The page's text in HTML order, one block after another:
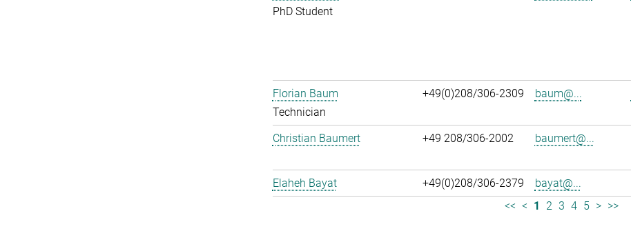
PhD Student
Florian Baum
Technician
+49(0)208/306-2309 baum@...
Christian Baumert +49 208/306-2002 baumert@...
Elaheh Bayat
+49(0)208/306-2379 bayat@...
<< < 1 2 3 4 5 > >>